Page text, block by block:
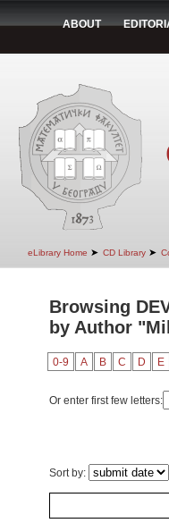
ABOUT
eLibrary Home ➤ CD Library ➤
Browsing
by Author
0-9 A B C D E
Or enter first few letters:
Sort by: